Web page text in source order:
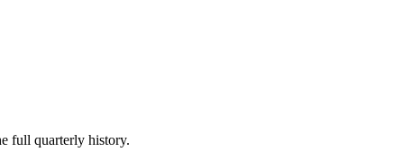
full quarterly history.